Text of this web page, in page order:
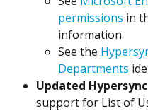
permissions in
information.
See the
Departments
Updated
support for List of